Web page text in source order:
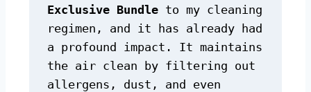
Exclusive Bundle to my cleaning
regimen, and it has already had
a profound impact. It maintains
the air clean by filtering out
allergens, dust, and even